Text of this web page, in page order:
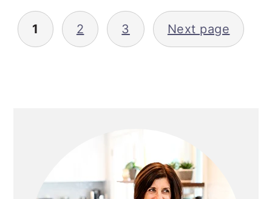
Posts
pagination
1 2 3 Next page